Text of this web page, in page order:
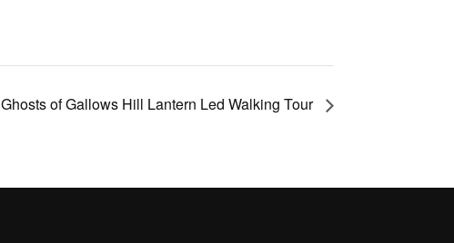
Ghosts of Gallows Hill Lantern Led Walking Tour